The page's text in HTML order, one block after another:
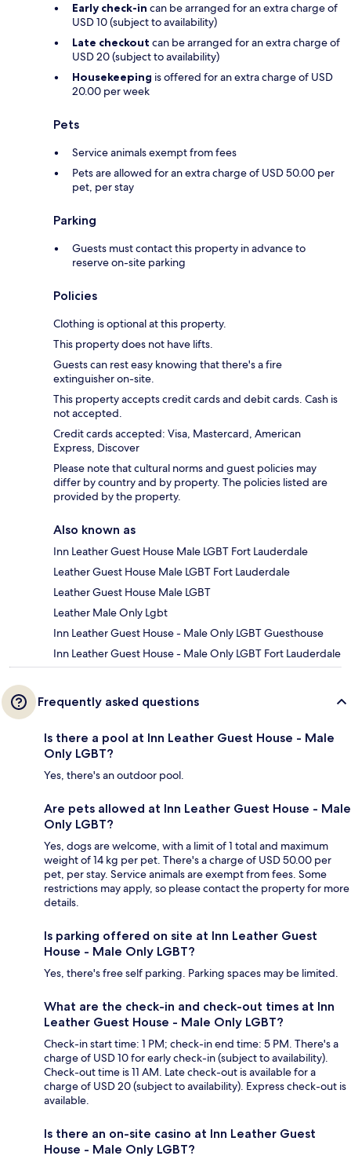
Early check-in can be arranged for an extra charge of
USD 10 (subject to availability)
Late checkout can be arranged for an extra charge of
USD 20 (subject to availability)
Housekeeping is offered for an extra charge of USD
20.00 per week
Pets
Service animals exempt from fees
Pets are allowed for an extra charge of USD 50.00 per
pet, per stay
Parking
Guests must contact this property in advance to
reserve on-site parking
Policies
Clothing is optional at this property.
This property does not have lifts.
Guests can rest easy knowing that there's a fire
extinguisher on-site.
This property accepts credit cards and debit cards. Cash is
not accepted.
Credit cards accepted: Visa, Mastercard, American
Express, Discover
Please note that cultural norms and guest policies may
differ by country and by property. The policies listed are
provided by the property.
Also known as
Inn Leather Guest House Male LGBT Fort Lauderdale
Leather Guest House Male LGBT Fort Lauderdale
Leather Guest House Male LGBT
Leather Male Only Lgbt
Inn Leather Guest House - Male Only LGBT Guesthouse
Inn Leather Guest House - Male Only LGBT Fort Lauderdale
Frequently asked questions
Is there a pool at Inn Leather Guest House - Male
Only LGBT?
Yes, there's an outdoor pool.
Are pets allowed at Inn Leather Guest House - Male
Only LGBT?
Yes, dogs are welcome, with a limit of 1 total and maximum
weight of 14 kg per pet. There's a charge of USD 50.00 per
pet, per stay. Service animals are exempt from fees. Some
restrictions may apply, so please contact the property for more
details.
Is parking offered on site at Inn Leather Guest
House - Male Only LGBT?
Yes, there's free self parking. Parking spaces may be limited.
What are the check-in and check-out times at Inn
Leather Guest House - Male Only LGBT?
Check-in start time: 1 PM; check-in end time: 5 PM. There's a
charge of USD 10 for early check-in (subject to availability).
Check-out time is 11 AM. Late check-out is available for a
charge of USD 20 (subject to availability). Express check-out is
available.
Is there an on-site casino at Inn Leather Guest
House - Male Only LGBT?